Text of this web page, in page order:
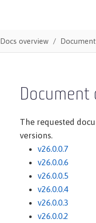
Docs overview
Document
The requested
versions.
v26.0.0.7
v26.0.0.6
v26.0.0.5
v26.0.0.4
v26.0.0.3
v26.0.0.2